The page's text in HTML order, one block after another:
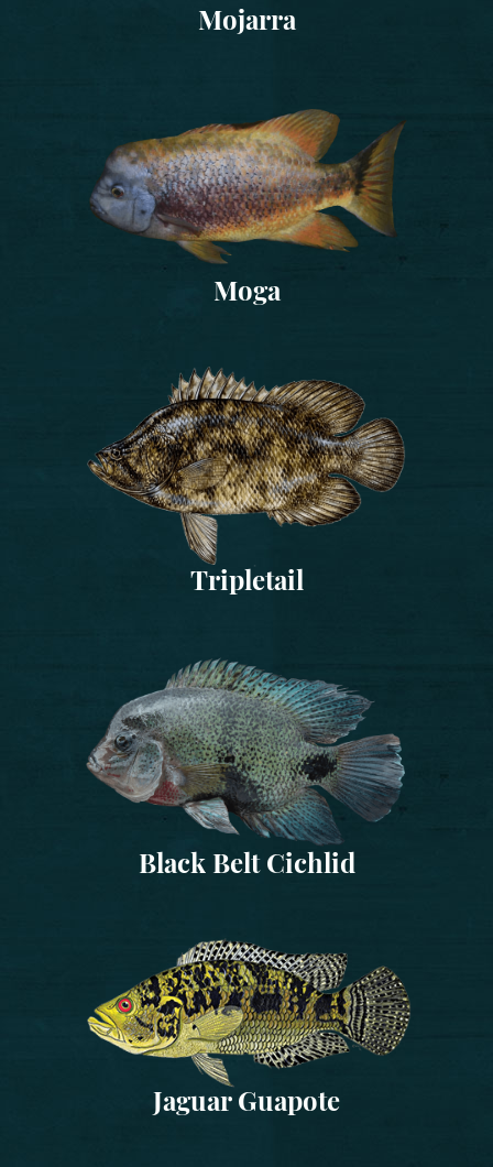
Mojarra
Moga
Tripletail
Black Belt Cichlid
Jaguar Guapote